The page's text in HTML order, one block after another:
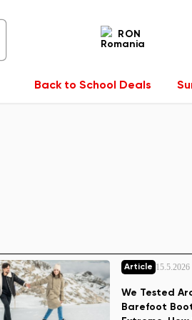
RON
Back to School Deals
Article 15.5.2026
We Tested
Barefoot